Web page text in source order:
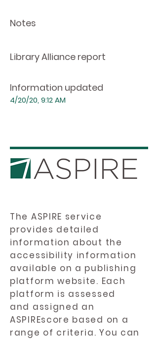
Notes
Library Alliance report
Information updated
4/20/20, 9:12 AM
The ASPIRE service
provides detailed
information about the
accessibility information
available on a publishing
platform website. Each
platform is assessed
and assigned an
ASPIREscore based on a
range of criteria. You can